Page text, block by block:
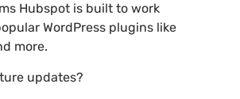
Hubspot is built to work
WordPress plugins like
more.
updates?